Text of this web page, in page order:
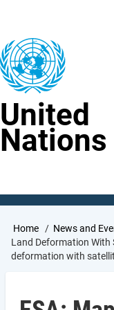
content
United
Nations
Breadcrumb
Home News and
Land Deformation With
deformation with